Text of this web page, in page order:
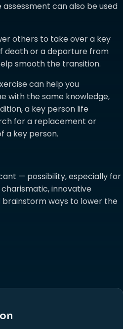
can also be used
others to take over a key
death or a departure from
smooth the transition.
can help you
with the same knowledge,
a key person life
for a replacement or
a key person.
— possibility, especially for
innovative
ways to lower the